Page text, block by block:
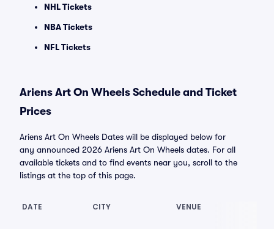
NHL Tickets
NBA Tickets
NFL Tickets
Ariens Art On Wheels Schedule and Ticket
Prices
Ariens Art On Wheels Dates will be displayed below for
any announced 2026 Ariens Art On Wheels dates. For all
available tickets and to find events near you, scroll to the
listings at the top of this page.
DATE CITY VENUE